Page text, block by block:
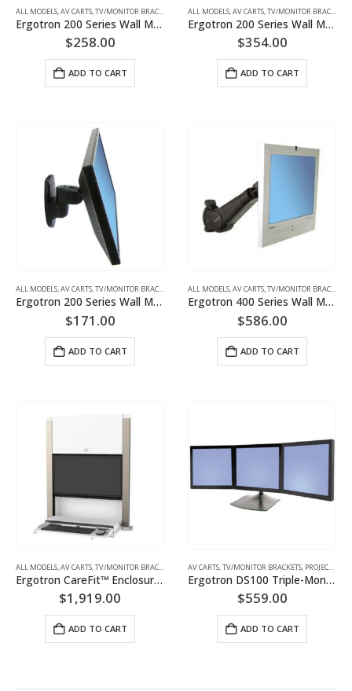
ALL MODELS,AV CARTS, TV/MONITOR BRACKETS, PROJECTOR MOUNTS ,MONITOR/TV BRACKETS
Ergotron 200 Series Wall Monitor Arm, 1 Extension Monitor Mount | P/N: 45-233-200
$258.00
ADD TO CART
ALL MODELS,AV CARTS, TV/MONITOR BRACKETS, PROJECTOR MOUNTS
Ergotron 200 Series Wall Monitor Arm, 2 Extensions Monitor Mount | P/N: 45-234-200
$354.00
ADD TO CART
ALL MODELS,AV CARTS, TV/MONITOR BRACKETS, PROJECTOR MOUNTS ,MONITOR/TV BRACKETS
Ergotron 200 Series Wall Monitor Pivot Monitor Mount | P/N: 45-232-200
$171.00
ADD TO CART
ALL MODELS,AV CARTS, TV/MONITOR BRACKETS, PROJECTOR MOUNTS
Ergotron 400 Series Wall Monitor Arm 45-007-099(grey)45-007-085(black)
$586.00
ADD TO CART
ALL MODELS AV CARTS, TV/MONITOR BRACKETS, PROJECTOR MOUNTS ,MONITOR/TV BRACKETS
Ergotron CareFit™ Enclosure 61-367-030(snow white) 61-367-060(matte black)
$1,919.00
ADD TO CART
Ergotron DS100 Triple-Monitor Desk Stand | P/N: 33-323-200
$559.00
ADD TO CART